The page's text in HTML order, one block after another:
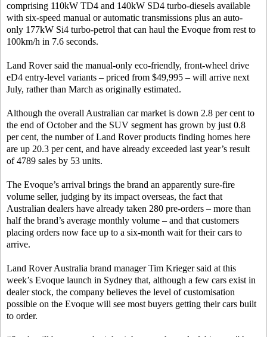
comprising 110kW TD4 and 140kW SD4 turbo-diesels available
with six-speed manual or automatic transmissions plus an auto-
only 177kW Si4 turbo-petrol that can haul the Evoque from rest to
100km/h in 7.6 seconds.
Land Rover said the manual-only eco-friendly, front-wheel drive
eD4 entry-level variants – priced from $49,995 – will arrive next
July, rather than March as originally estimated.
Although the overall Australian car market is down 2.8 per cent to
the end of October and the SUV segment has grown by just 0.8
per cent, the number of Land Rover products finding homes here
are up 20.3 per cent, and have already exceeded last year’s result
of 4789 sales by 53 units.
The Evoque’s arrival brings the brand an apparently sure-fire
volume seller, judging by its impact overseas, the fact that
Australian dealers have already taken 280 pre-orders – more than
half the brand’s average monthly volume – and that customers
placing orders now face up to a six-month wait for their cars to
arrive.
Land Rover Australia brand manager Tim Krieger said at this
week’s Evoque launch in Sydney that, although a few cars exist in
dealer stock, the company believes the level of customisation
possible on the Evoque will see most buyers getting their cars built
to order.